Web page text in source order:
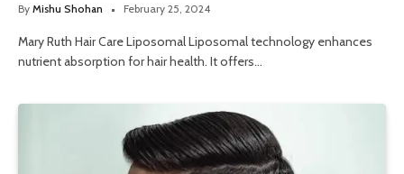
By Mishu Shohan February 25, 2024
Mary Ruth Hair Care Liposomal Liposomal technology enhances
nutrient absorption for hair health. It offers…